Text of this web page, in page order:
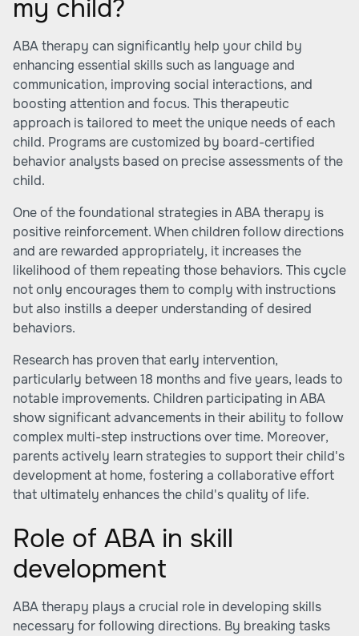
my child?
ABA therapy can significantly help your child by
enhancing essential skills such as language and
communication, improving social interactions, and
boosting attention and focus. This therapeutic
approach is tailored to meet the unique needs of each
child. Programs are customized by board-certified
behavior analysts based on precise assessments of the
child.
One of the foundational strategies in ABA therapy is
positive reinforcement. When children follow directions
and are rewarded appropriately, it increases the
likelihood of them repeating those behaviors. This cycle
not only encourages them to comply with instructions
but also instills a deeper understanding of desired
behaviors.
Research has proven that early intervention,
particularly between 18 months and five years, leads to
notable improvements. Children participating in ABA
show significant advancements in their ability to follow
complex multi-step instructions over time. Moreover,
parents actively learn strategies to support their child's
development at home, fostering a collaborative effort
that ultimately enhances the child's quality of life.
Role of ABA in skill
development
ABA therapy plays a crucial role in developing skills
necessary for following directions. By breaking tasks